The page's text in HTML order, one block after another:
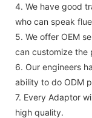
4. We have good
who can speak
5. We offer OEM
can customize the
6. Our engineers
ability to do ODM
7. Every Adaptor
high quality.